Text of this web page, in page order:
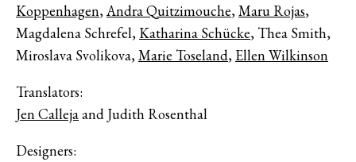
Koppenhagen,Andra Quitzimouche,Maru Rojas,
Magdalena Schrefel, Katharina Schücke, Thea Smith,
Miroslava Svolikova,Marie Toseland, Ellen Wilkinson
Translators:
Jen Callejaand Judith Rosenthal
Designers: